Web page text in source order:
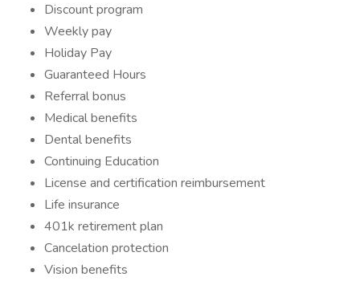
Discount program
Weekly pay
Holiday Pay
Guaranteed Hours
Referral bonus
Medical benefits
Dental benefits
Continuing Education
License and certification reimbursement
Life insurance
401k retirement plan
Cancelation protection
Vision benefits